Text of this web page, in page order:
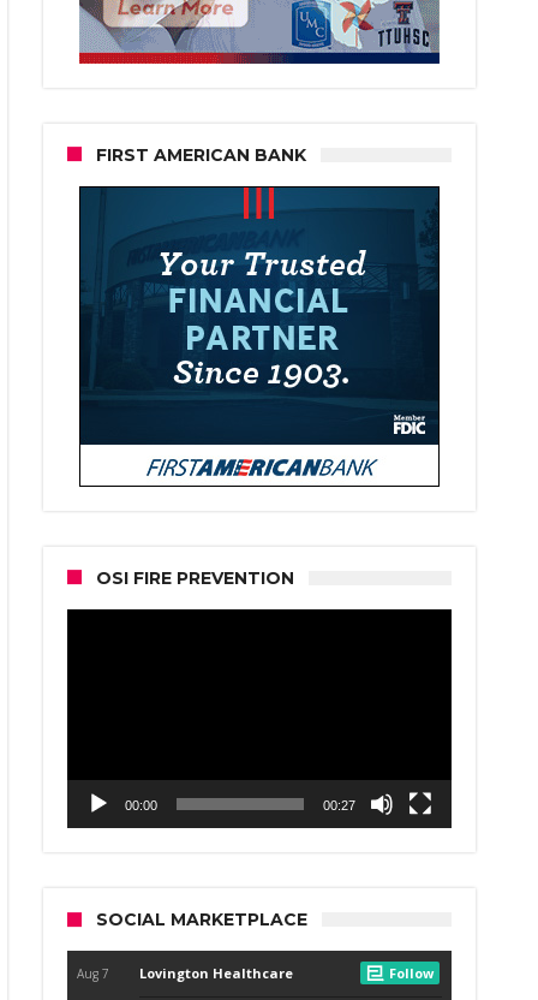
FIRST AMERICAN BANK
OSI FIRE PREVENTION
00:00 00:27
SOCIAL MARKETPLACE